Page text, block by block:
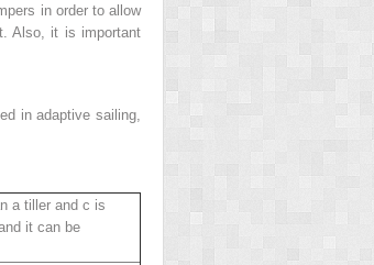
in order to allow
Also, it is important
in adaptive sailing,
a tiller and c is
it can be